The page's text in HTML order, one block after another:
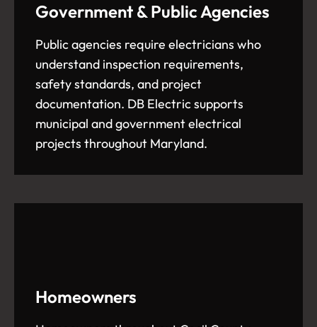
Government & Public Agencies
Public agencies require electricians who
understand inspection requirements,
safety standards, and project
documentation. DB Electric supports
municipal and government electrical
projects throughout Maryland.
Homeowners